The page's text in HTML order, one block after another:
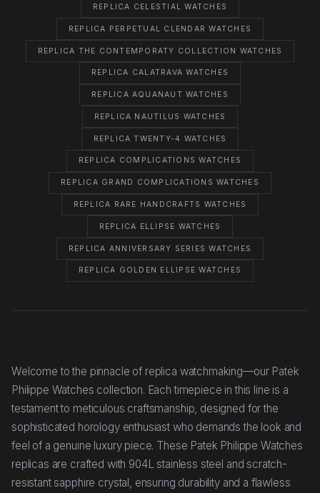
REPLICA CELESTIAL WATCHES
REPLICA PERPETUAL CLENDAR WATCHES
REPLICA THE CONTEMPORATY COLLECTION WATCHES
REPLICA CALATRAVA WATCHES
REPLICA AQUANAUT WATCHES
REPLICA NAUTILUS WATCHES
REPLICA TWENTY-4 WATCHES
REPLICA COMPLICATIONS WATCHES
REPLICA GRAND COMPLICATIONS WATCHES
REPLICA RARE HANDCRAFTS WATCHES
REPLICA ELLIPSE WATCHES
REPLICA ANNIVERSARY SERIES WATCHES
REPLICA GOLDEN ELLIPSE WATCHES
Welcome to the pinnacle of replica watchmaking—our Patek
Philippe Watches collection. Each timepiece in this line is a
testament to meticulous craftsmanship, designed for the
sophisticated horology enthusiast who demands the look and
feel of a genuine luxury piece. These Patek Philippe Watches
replicas are crafted with 904L stainless steel and scratch-
resistant sapphire crystal, ensuring durability and a flawless